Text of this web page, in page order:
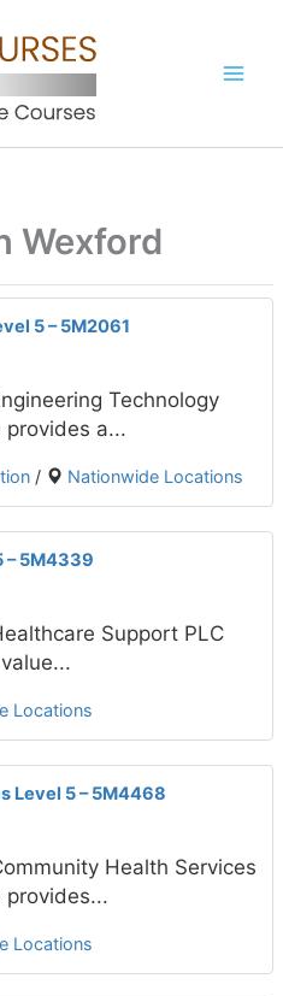
Wexford
5 – 5M2061
Technology
provides a...
/ Nationwide Locations
– 5M4339
Support PLC
Locations
Level 5 – 5M4468
Health Services
provides...
Locations